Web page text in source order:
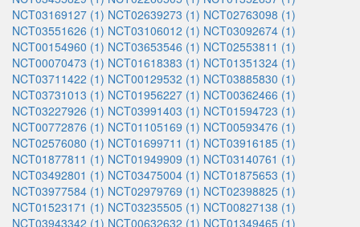
NCT03169127 (1) NCT02639273 (1) NCT02763098 (1)
NCT03551626 (1) NCT03106012 (1) NCT03092674 (1)
NCT00154960 (1) NCT03653546 (1) NCT02553811 (1)
NCT00070473 (1) NCT01618383 (1) NCT01351324 (1)
NCT03711422 (1) NCT00129532 (1) NCT03885830 (1)
NCT03731013 (1) NCT01956227 (1) NCT00362466 (1)
NCT03227926 (1) NCT03991403 (1) NCT01594723 (1)
NCT00772876 (1) NCT01105169 (1) NCT00593476 (1)
NCT02576080 (1) NCT01699711 (1) NCT03916185 (1)
NCT01877811 (1) NCT01949909 (1) NCT03140761 (1)
NCT03492801 (1) NCT03475004 (1) NCT01875653 (1)
NCT03977584 (1) NCT02979769 (1) NCT02398825 (1)
NCT01523171 (1) NCT03235505 (1) NCT00827138 (1)
NCT03943342 (1) NCT00632632 (1) NCT01349465 (1)